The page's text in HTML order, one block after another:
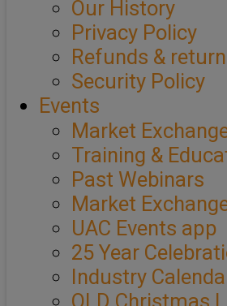
Our History
Privacy Policy
Refunds &
Security Policy
Events
Market
Training &
Past Webinars
Market
UAC Events app
25 Year
Industry
QLD Christmas